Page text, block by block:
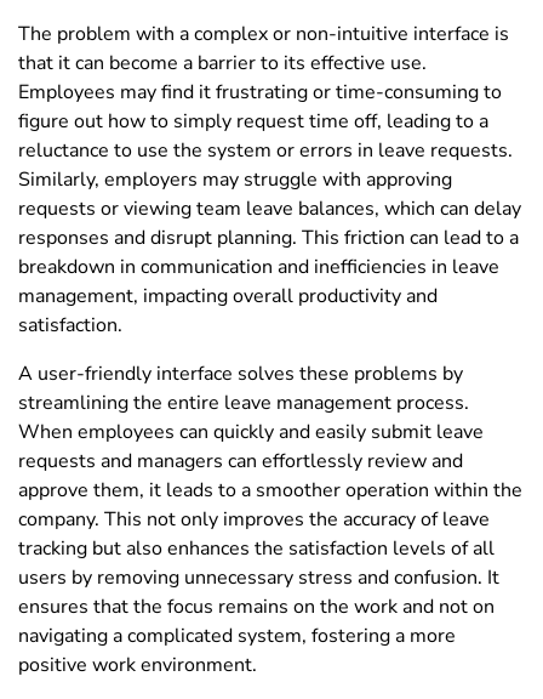
The problem with a complex or non-intuitive interface is
that it can become a barrier to its effective use.
Employees may find it frustrating or time-consuming to
figure out how to simply request time off, leading to a
reluctance to use the system or errors in leave requests.
Similarly, employers may struggle with approving
requests or viewing team leave balances, which can delay
responses and disrupt planning. This friction can lead to a
breakdown in communication and inefficiencies in leave
management, impacting overall productivity and
satisfaction.
A user-friendly interface solves these problems by
streamlining the entire leave management process.
When employees can quickly and easily submit leave
requests and managers can effortlessly review and
approve them, it leads to a smoother operation within the
company. This not only improves the accuracy of leave
tracking but also enhances the satisfaction levels of all
users by removing unnecessary stress and confusion. It
ensures that the focus remains on the work and not on
navigating a complicated system, fostering a more
positive work environment.